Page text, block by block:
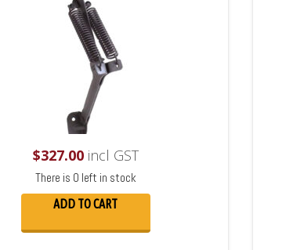
$327.00incl GST
There is 0 left in stock
ADD TO CART